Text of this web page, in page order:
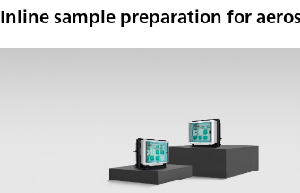
Inline sample preparation for